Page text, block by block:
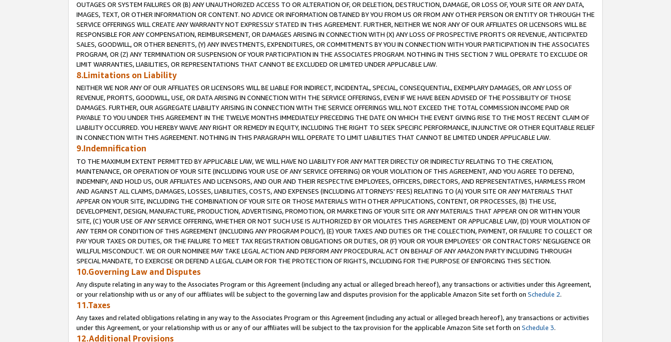
OUTAGES OR SYSTEM FAILURES OR (B) ANY UNAUTHORIZED ACCESS TO OR ALTERATION OF, OR DELETION, DESTRUCTION, DAMAGE, OR LOSS OF, YOUR SITE OR ANY DATA,
IMAGES, TEXT, OR OTHER INFORMATION OR CONTENT. NO ADVICE OR INFORMATION OBTAINED BY YOU FROM US OR FROM ANY OTHER PERSON OR ENTITY OR THROUGH THE
SERVICE OFFERINGS WILL CREATE ANY WARRANTY NOT EXPRESSLY STATED IN THIS AGREEMENT. FURTHER, NEITHER WE NOR ANY OF OUR AFFILIATES OR LICENSORS WILL BE
RESPONSIBLE FOR ANY COMPENSATION, REIMBURSEMENT, OR DAMAGES ARISING IN CONNECTION WITH (X) ANY LOSS OF PROSPECTIVE PROFITS OR REVENUE, ANTICIPATED
SALES, GOODWILL, OR OTHER BENEFITS, (Y) ANY INVESTMENTS, EXPENDITURES, OR COMMITMENTS BY YOU IN CONNECTION WITH YOUR PARTICIPATION IN THE ASSOCIATES
PROGRAM, OR (Z) ANY TERMINATION OR SUSPENSION OF YOUR PARTICIPATION IN THE ASSOCIATES PROGRAM. NOTHING IN THIS SECTION 7 WILL OPERATE TO EXCLUDE OR
LIMIT WARRANTIES, LIABILITIES, OR REPRESENTATIONS THAT CANNOT BE EXCLUDED OR LIMITED UNDER APPLICABLE LAW.
8.Limitations on Liability
NEITHER WE NOR ANY OF OUR AFFILIATES OR LICENSORS WILL BE LIABLE FOR INDIRECT, INCIDENTAL, SPECIAL, CONSEQUENTIAL, EXEMPLARY DAMAGES, OR ANY LOSS OF
REVENUE, PROFITS, GOODWILL, USE, OR DATA ARISING IN CONNECTION WITH THE SERVICE OFFERINGS, EVEN IF WE HAVE BEEN ADVISED OF THE POSSIBILITY OF THOSE
DAMAGES. FURTHER, OUR AGGREGATE LIABILITY ARISING IN CONNECTION WITH THE SERVICE OFFERINGS WILL NOT EXCEED THE TOTAL COMMISSION INCOME PAID OR
PAYABLE TO YOU UNDER THIS AGREEMENT IN THE TWELVE MONTHS IMMEDIATELY PRECEDING THE DATE ON WHICH THE EVENT GIVING RISE TO THE MOST RECENT CLAIM OF
LIABILITY OCCURRED. YOU HEREBY WAIVE ANY RIGHT OR REMEDY IN EQUITY, INCLUDING THE RIGHT TO SEEK SPECIFIC PERFORMANCE, INJUNCTIVE OR OTHER EQUITABLE RELIEF
IN CONNECTION WITH THIS AGREEMENT. NOTHING IN THIS PARAGRAPH WILL OPERATE TO LIMIT LIABILITIES THAT CANNOT BE LIMITED UNDER APPLICABLE LAW.
9.Indemnification
TO THE MAXIMUM EXTENT PERMITTED BY APPLICABLE LAW, WE WILL HAVE NO LIABILITY FOR ANY MATTER DIRECTLY OR INDIRECTLY RELATING TO THE CREATION,
MAINTENANCE, OR OPERATION OF YOUR SITE (INCLUDING YOUR USE OF ANY SERVICE OFFERING) OR YOUR VIOLATION OF THIS AGREEMENT, AND YOU AGREE TO DEFEND,
INDEMNIFY, AND HOLD US, OUR AFFILIATES AND LICENSORS, AND OUR AND THEIR RESPECTIVE EMPLOYEES, OFFICERS, DIRECTORS, AND REPRESENTATIVES, HARMLESS FROM
AND AGAINST ALL CLAIMS, DAMAGES, LOSSES, LIABILITIES, COSTS, AND EXPENSES (INCLUDING ATTORNEYS' FEES) RELATING TO (A) YOUR SITE OR ANY MATERIALS THAT
APPEAR ON YOUR SITE, INCLUDING THE COMBINATION OF YOUR SITE OR THOSE MATERIALS WITH OTHER APPLICATIONS, CONTENT, OR PROCESSES, (B) THE USE,
DEVELOPMENT, DESIGN, MANUFACTURE, PRODUCTION, ADVERTISING, PROMOTION, OR MARKETING OF YOUR SITE OR ANY MATERIALS THAT APPEAR ON OR WITHIN YOUR
SITE, (C) YOUR USE OF ANY SERVICE OFFERING, WHETHER OR NOT SUCH USE IS AUTHORIZED BY OR VIOLATES THIS AGREEMENT OR APPLICABLE LAW, (D) YOUR VIOLATION OF
ANY TERM OR CONDITION OF THIS AGREEMENT (INCLUDING ANY PROGRAM POLICY), (E) YOUR TAXES AND DUTIES OR THE COLLECTION, PAYMENT, OR FAILURE TO COLLECT OR
PAY YOUR TAXES OR DUTIES, OR THE FAILURE TO MEET TAX REGISTRATION OBLIGATIONS OR DUTIES, OR (F) YOUR OR YOUR EMPLOYEES' OR CONTRACTORS' NEGLIGENCE OR
WILLFUL MISCONDUCT. WE OR OUR NOMINEE MAY TAKE LEGAL ACTION AND PERFORM ANY PROCEDURAL ACT ON BEHALF OF ANY AMAZON PARTY INCLUDING THROUGH
SPECIAL MANDATE, TO EXERCISE OR DEFEND A LEGAL CLAIM OR FOR THE PROTECTION OF RIGHTS, INCLUDING FOR THE PURPOSE OF ENFORCING THIS SECTION.
10.Governing Law and Disputes
Any dispute relating in any way to the Associates Program or this Agreement (including any actual or alleged breach hereof), any transactions or activities under this Agreement,
or your relationship with us or any of our affiliates will be subject to the governing law and disputes provision for the applicable Amazon Site set forth on Schedule 2.
11.Taxes
Any taxes and related obligations relating in any way to the Associates Program or this Agreement (including any actual or alleged breach hereof), any transactions or activities
under this Agreement, or your relationship with us or any of our affiliates will be subject to the tax provision for the applicable Amazon Site set forth on Schedule 3.
12.Additional Provisions